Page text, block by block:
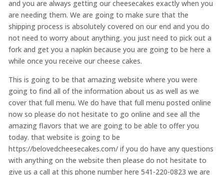
and you are always getting our cheesecakes exactly when you
are needing them. We are going to make sure that the
shipping process is absolutely covered on our end and you do
not need to worry about anything. you just need to pick out a
fork and get you a napkin because you are going to be here a
while once you receive our cheese cakes.
This is going to be that amazing website where you were
going to find all of the information about us as well as we
cover that full menu. We do have that full menu posted online
now so please do not hesitate to go online and see all the
amazing flavors that we are going to be able to offer you
today. that website is going to be
https://belovedcheesecakes.com/ if you do have any questions
with anything on the website then please do not hesitate to
give us a call at this phone number here 541-220-0823 we are